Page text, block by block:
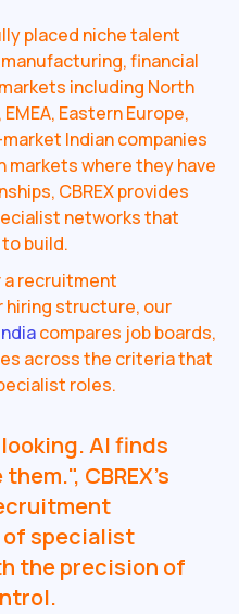
placed niche talent
financial
including North
EMEA, Eastern Europe,
Indian companies
where they have
CBREX provides
networks that
build.
a recruitment
hiring structure, our
compares job boards,
across the criteria that
roles.
AI finds
CBREX's
of specialist
the precision of